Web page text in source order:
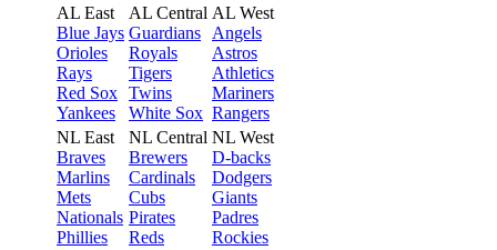
AL East
Blue Jays
Orioles
Rays
Red Sox
Yankees
AL Central
Guardians
Royals
Tigers
Twins
White Sox
AL West
Angels
Astros
Athletics
Mariners
Rangers
NL East
Braves
Marlins
Mets
Nationals
Phillies
NL Central
Brewers
Cardinals
Cubs
Pirates
Reds
NL West
D-backs
Dodgers
Giants
Padres
Rockies